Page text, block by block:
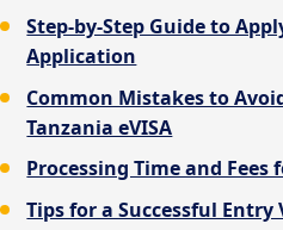
Step-by-Step Guide to
Application
Common Mistakes to
Tanzania eVISA
Processing Time and Fees
Tips for a Successful